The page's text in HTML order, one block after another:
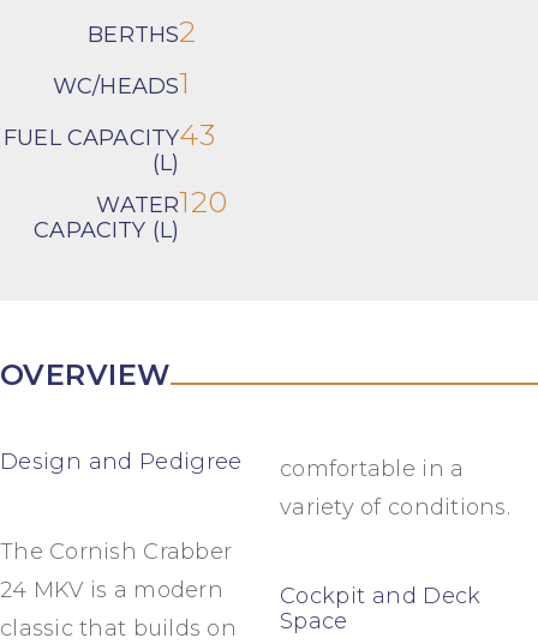
BERTHS2
WC/HEADS1
FUEL CAPACITY
(L)
43
WATER
CAPACITY (L)
120
OVERVIEW
Design and Pedigree
The Cornish Crabber
24 MKV is a modern
classic that builds on
comfortable in a
variety of conditions.
Cockpit and Deck
Space